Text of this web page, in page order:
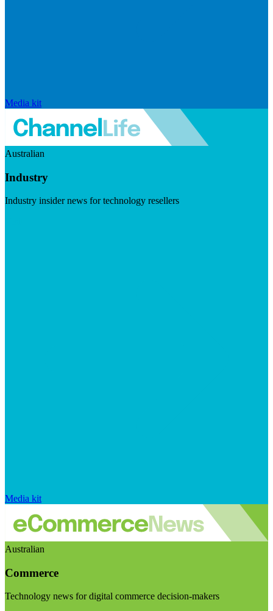
Media kit
Australian
Industry
Industry insider news for technology resellers
Media kit
Australian
Commerce
Technology news for digital commerce decision-makers